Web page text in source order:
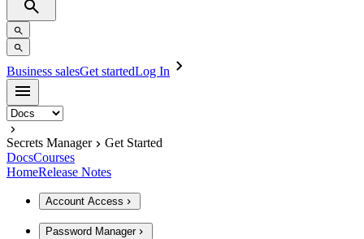
Business salesGet startedLog In
Secrets Manager
Get Started
DocsCourses
HomeRelease Notes
Account Access
Password Manager